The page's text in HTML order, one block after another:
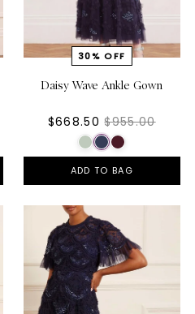
Daisy Wave Ankle Gown
$668.50$955.00
ADD TO BAG